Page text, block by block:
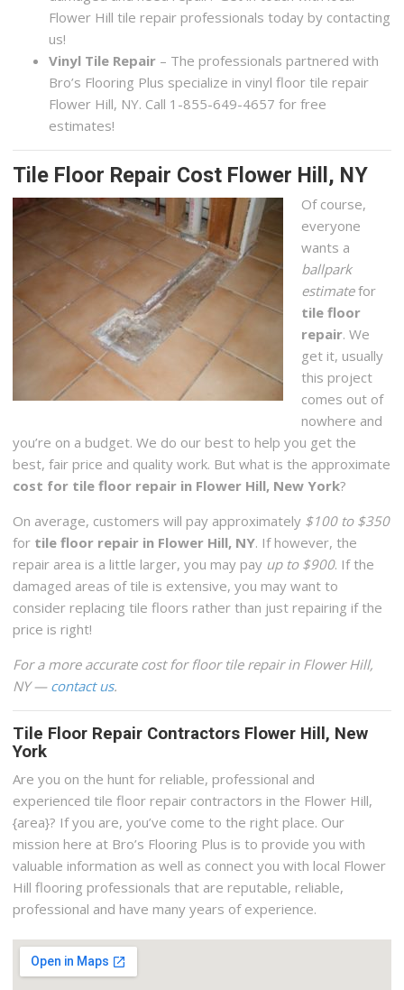
Flower Hill tile repair professionals today by contacting
us!
Vinyl Tile Repair – The professionals partnered with
Bro’s Flooring Plus specialize in vinyl floor tile repair
Flower Hill, NY. Call 1-855-649-4657 for free
estimates!
Tile Floor Repair Cost Flower Hill, NY
Of course,
everyone
wants a
ballpark
estimatefor
tile floor
repair. We
get it, usually
this project
comes out of
nowhere and
you’re on a budget. We do our best to help you get the
best, fair price and quality work. But what is the approximate
cost for tile floor repair in Flower Hill, New York?
On average, customers will pay approximately $100 to $350
for tile floor repair in Flower Hill, NY. If however, the
repair area is a little larger, you may pay up to $900. If the
damaged areas of tile is extensive, you may want to
consider replacing tile floors rather than just repairing if the
price is right!
For a more accurate cost for floor tile repair in Flower Hill,
NY — contact us.
Tile Floor Repair Contractors Flower Hill, New
York
Are you on the hunt for reliable, professional and
experienced tile floor repair contractors in the Flower Hill,
{area}? If you are, you’ve come to the right place. Our
mission here at Bro’s Flooring Plus is to provide you with
valuable information as well as connect you with local Flower
Hill flooring professionals that are reputable, reliable,
professional and have many years of experience.